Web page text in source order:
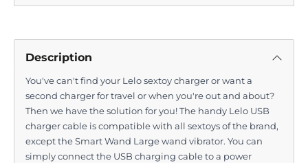
Description
You've can't find your Lelo sextoy charger or want a
second charger for travel or when you're out and about?
Then we have the solution for you! The handy Lelo USB
charger cable is compatible with all sextoys of the brand,
except the Smart Wand Large wand vibrator. You can
simply connect the USB charging cable to a power